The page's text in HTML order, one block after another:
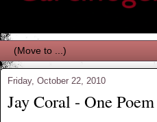
Friday, October 22, 2010
Jay Coral - One Poem